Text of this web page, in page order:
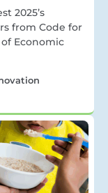
2025’s
from Code for
Economic